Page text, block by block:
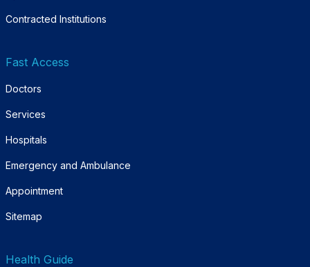
Contracted Institutions
Fast Access
Doctors
Services
Hospitals
Emergency and Ambulance
Appointment
Sitemap
Health Guide